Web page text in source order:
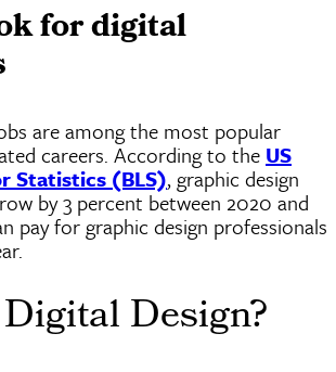
for digital
are among the most popular
careers. According to the US
Statistics (BLS), graphic design
by 3 percent between 2020 and
pay for graphic design professionals
Design?